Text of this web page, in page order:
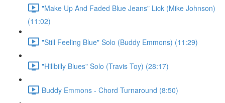
"Make Up And Faded Blue Jeans" Lick (Mike Johnson)
(11:02)
"Still Feeling Blue" Solo (Buddy Emmons) (11:29)
"Hillbilly Blues" Solo (Travis Toy) (28:17)
Buddy Emmons - Chord Turnaround (8:50)